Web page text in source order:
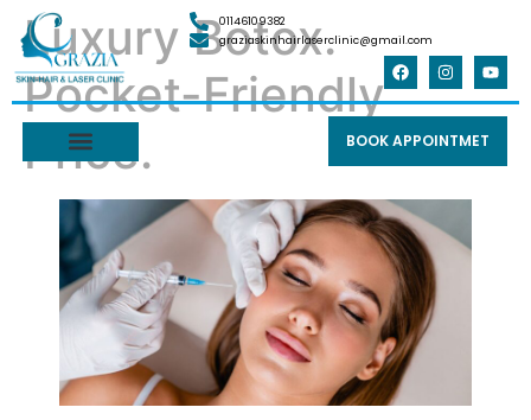
01146109382
graziaskinhairlaserclinic@gmail.com
BOOK APPOINTMET
Luxury Botox.
Pocket-Friendly
Price.